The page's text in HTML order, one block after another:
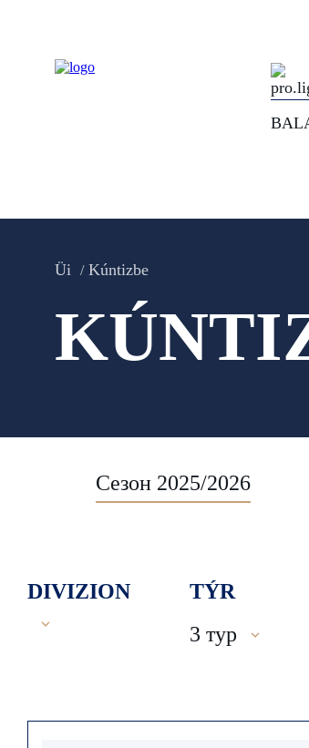
Üi Kúntizbe
Сезон 2025/2026
DIVIZION
TÝR
3 тур